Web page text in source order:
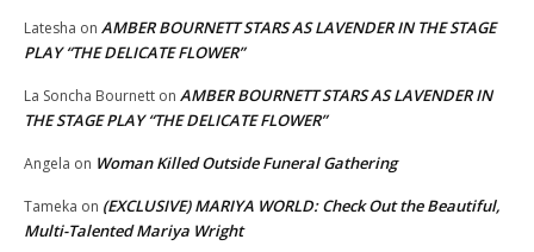
Latesha on AMBER BOURNETT STARS AS LAVENDER IN THE STAGE
PLAY “THE DELICATE FLOWER”
La Soncha Bournett on AMBER BOURNETT STARS AS LAVENDER IN
THE STAGE PLAY “THE DELICATE FLOWER”
Angela on Woman Killed Outside Funeral Gathering
Tameka on (EXCLUSIVE) MARIYA WORLD: Check Out the Beautiful,
Multi-Talented Mariya Wright